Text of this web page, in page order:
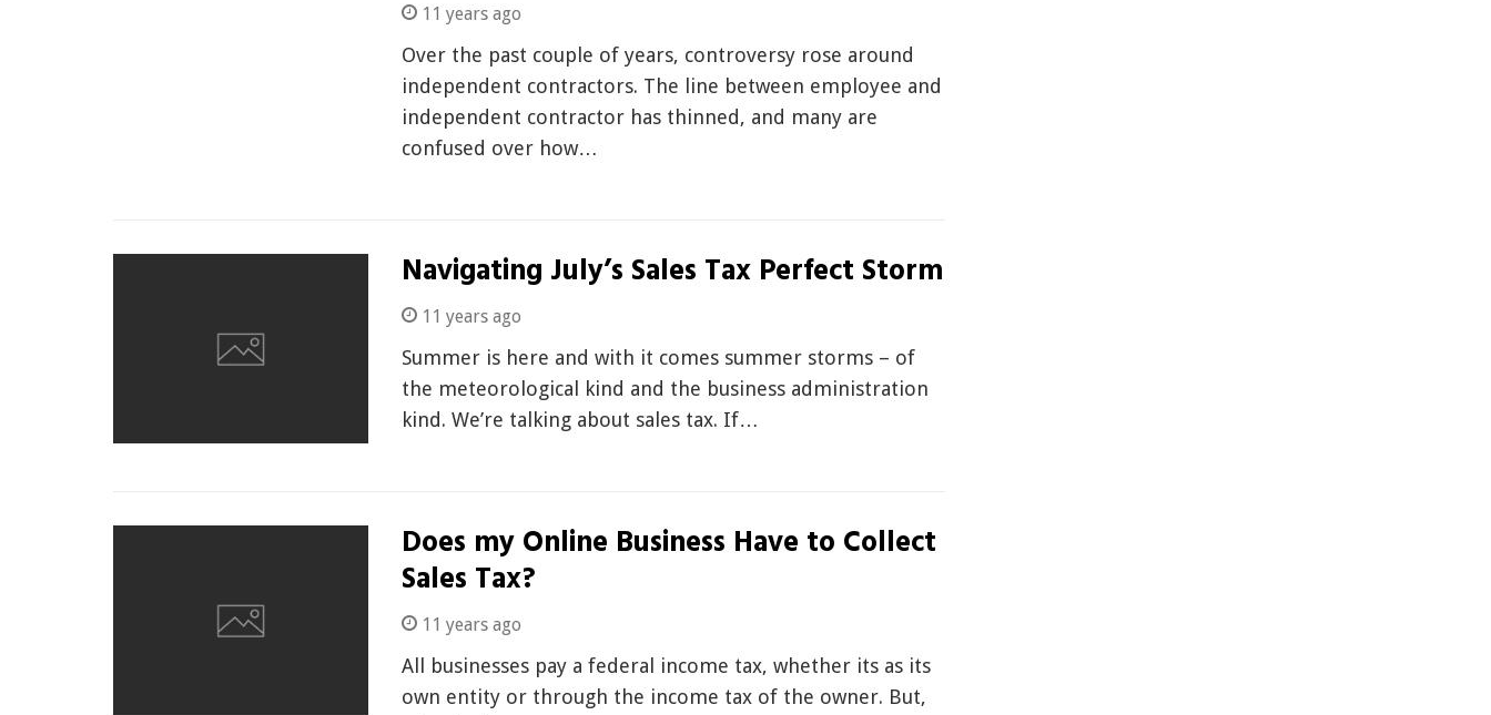
11 years ago
Over the past couple of years, controversy rose around
independent contractors. The line between employee and
independent contractor has thinned, and many are
confused over how…
Navigating July’s Sales Tax Perfect Storm
11 years ago
Summer is here and with it comes summer storms – of
the meteorological kind and the business administration
kind. We’re talking about sales tax. If…
Does my Online Business Have to Collect
Sales Tax?
11 years ago
All businesses pay a federal income tax, whether its as its
own entity or through the income tax of the owner. But,